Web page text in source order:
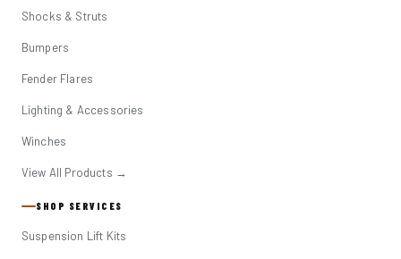
Shocks & Struts
Bumpers
Fender Flares
Lighting & Accessories
Winches
View All Products →
SHOP SERVICES
Suspension Lift Kits